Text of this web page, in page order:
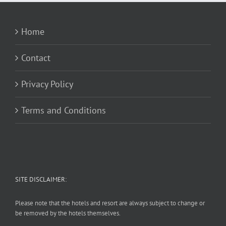
Home
Contact
Privacy Policy
Terms and Conditions
SITE DISCLAIMER:
Please note that the hotels and resort are always subject to change or
be removed by the hotels themselves.